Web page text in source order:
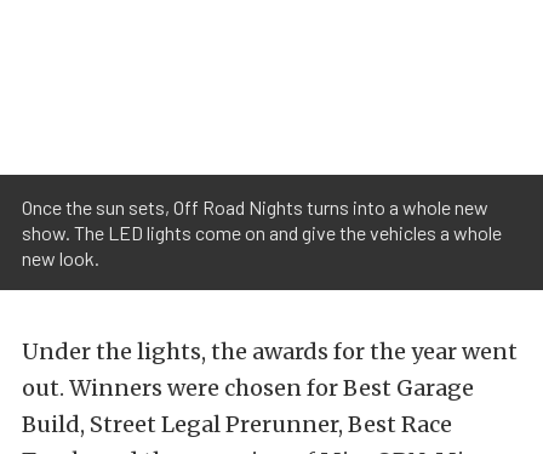
Once the sun sets, Off Road Nights turns into a whole new
show. The LED lights come on and give the vehicles a whole
new look.
Under the lights, the awards for the year went
out. Winners were chosen for Best Garage
Build, Street Legal Prerunner, Best Race